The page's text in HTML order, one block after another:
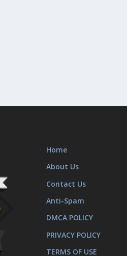
Home
About Us
Contact Us
Anti-Spam
DMCA POLICY
PRIVACY POLICY
TERMS OF USE